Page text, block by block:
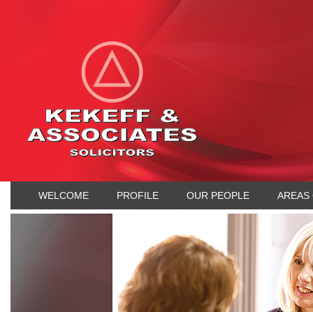
WELCOME PROFILE OUR PEOPLE AREAS